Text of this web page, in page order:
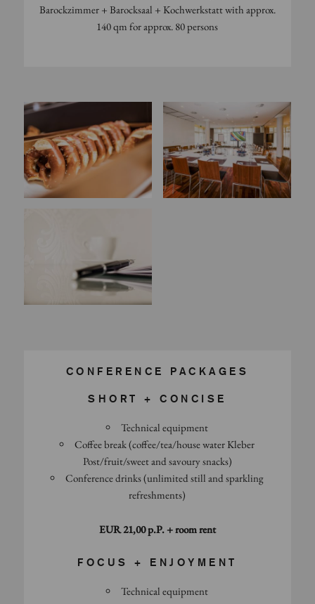
Barockzimmer + Barocksaal + Kochwerkstatt with approx.
140 qm for approx. 80 persons
CONFERENCE PACKAGES
SHORT + CONCISE
Technical equipment
Coffee break (coffee/tea/house water Kleber
Post/fruit/sweet and savoury snacks)
Conference drinks (unlimited still and sparkling
refreshments)
EUR 21,00 p.P. + room rent
FOCUS + ENJOYMENT
Technical equipment